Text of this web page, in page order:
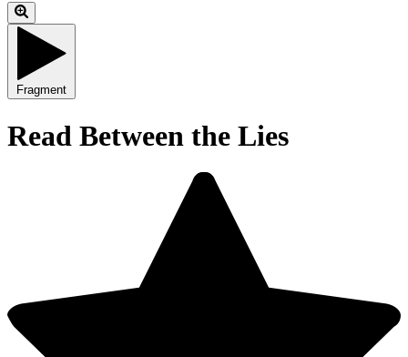
Fragment
Read Between the Lies